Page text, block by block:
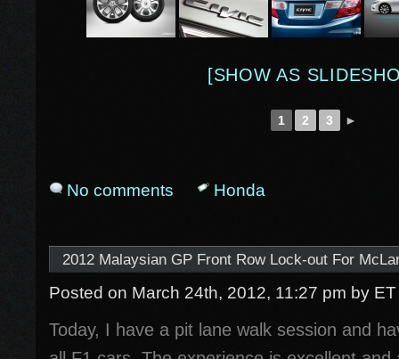
[SHOW AS
1 2 3 ►
No comments Honda
2012 Malaysian GP Front Row Lock-out For
Posted on March 24th, 2012, 11:27 pm by ET
Today, I have a pit lane walk session and